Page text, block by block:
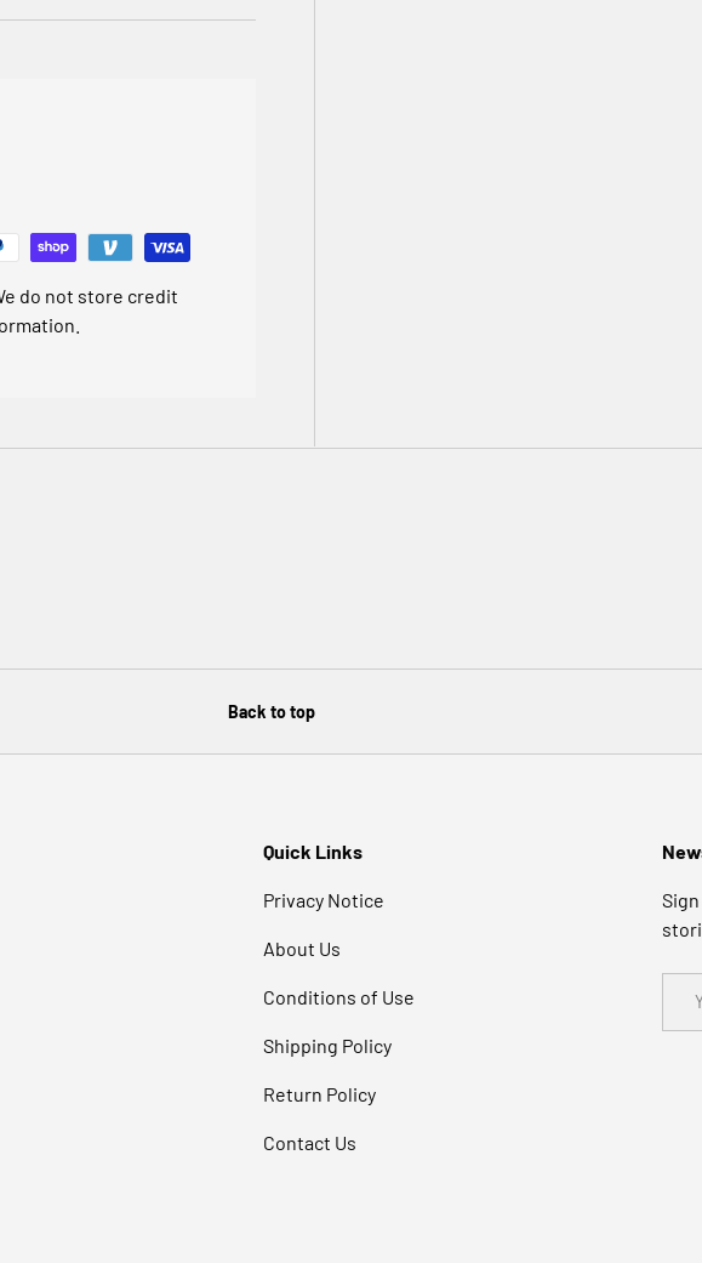
warmer. Air vent on the
year guarantee for total
do not store credit
Back to top
Quick Links
Privacy Notice
About Us
Conditions of Use
Shipping Policy
Return Policy
Contact Us